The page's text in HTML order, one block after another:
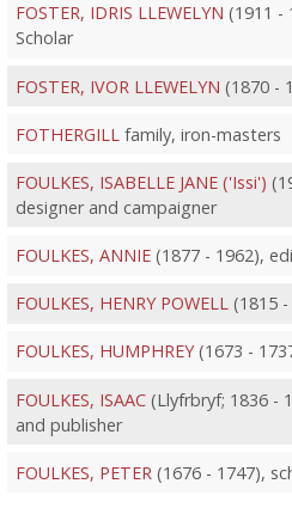
FOSTER, IDRIS LLEWELYN (1911 -
Scholar
FOSTER, IVOR LLEWELYN (1870 -
FOTHERGILL family, iron-masters
FOULKES, ISABELLE JANE ('Issi')
designer and campaigner
FOULKES, ANNIE(1877 - 1962),
FOULKES, HENRY POWELL(1815 -
FOULKES, HUMPHREY(1673 -
FOULKES, ISAAC(Llyfrbryf; 1836 -
and publisher
FOULKES, PETER (1676 - 1747),